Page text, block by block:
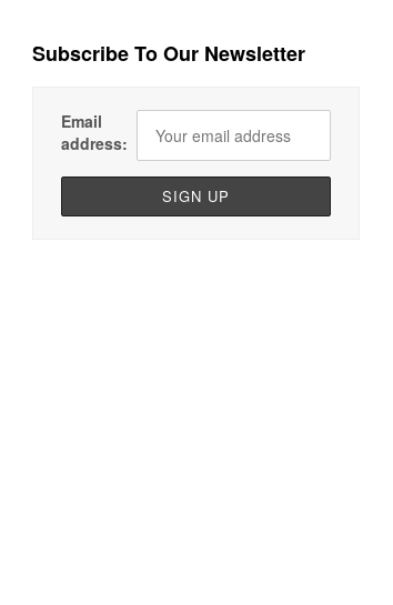
Subscribe To Our Newsletter
Email
address: